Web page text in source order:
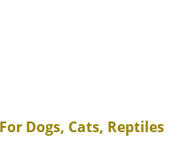
Dogs, Cats, Reptiles